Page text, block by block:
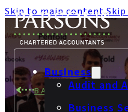
Skip to main content
Business
Audit and
Business
BACK TO NEWS